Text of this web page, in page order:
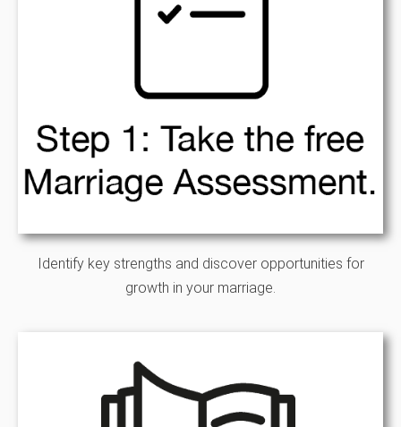
Identify key strengths and discover opportunities for
growth in your marriage.